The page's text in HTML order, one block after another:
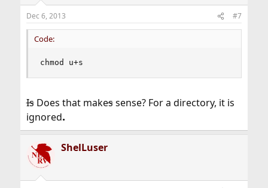
Dec 6, 2013 #7
Code:
chmod u+s
IsDoes that makessense? For a directory, it is
ignored.
ShelLuser